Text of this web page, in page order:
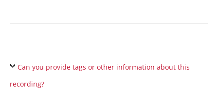
Can you provide tags or other information about this
recording?